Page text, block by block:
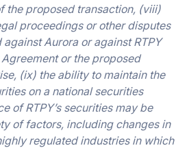
the proposed transaction, (viii)
proceedings or other disputes
Aurora or against RTPY
or the proposed
(ix) the ability to maintain the
on a national securities
of RTPY’s securities may be
of factors, including changes in
regulated industries in which